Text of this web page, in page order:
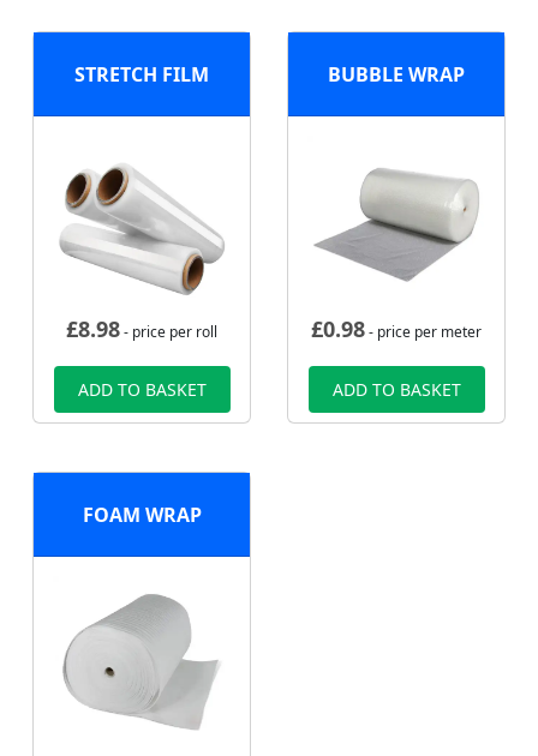
STRETCH FILM
£8.98- price per roll
ADD TO BASKET
BUBBLE WRAP
£0.98- price per meter
ADD TO BASKET
FOAM WRAP